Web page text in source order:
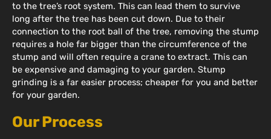
to the tree’s root system. This can lead them to survive
long after the tree has been cut down. Due to their
connection to the root ball of the tree, removing the stump
requires a hole far bigger than the circumference of the
stump and will often require a crane to extract. This can
be expensive and damaging to your garden. Stump
grinding is a far easier process; cheaper for you and better
for your garden.
Our Process